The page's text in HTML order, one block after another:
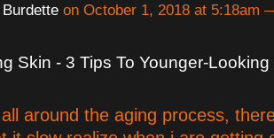
on October 1, 2018 at 5:18am
Skin - 3 Tips To Younger-Looking
around the aging process,